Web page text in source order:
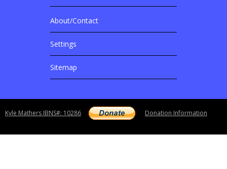
More Details
About/Contact
Settings
Sitemap
Copyright notice
Kyle Mathers IBNS#: 10286 Donation Information